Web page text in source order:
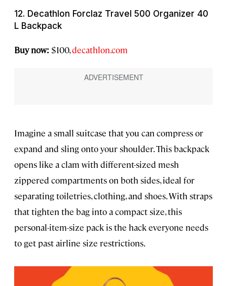
12. Decathlon Forclaz Travel 500 Organizer 40
L Backpack
Buy now: $100,decathlon.com
Imagine a small suitcase that you can compress or
expand and sling onto your shoulder. This backpack
opens like a clam with different-sized mesh
zippered compartments on both sides, ideal for
separating toiletries, clothing, and shoes. With straps
that tighten the bag into a compact size, this
personal-item-size pack is the hack everyone needs
to get past airline size restrictions.